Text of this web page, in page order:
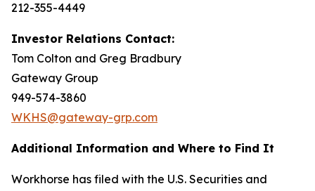
212-355-4449
Investor Relations Contact:
Tom Colton and Greg Bradbury
Gateway Group
949-574-3860
WKHS@gateway-grp.com
Additional Information and Where to Find It
Workhorse has filed with the U.S. Securities and